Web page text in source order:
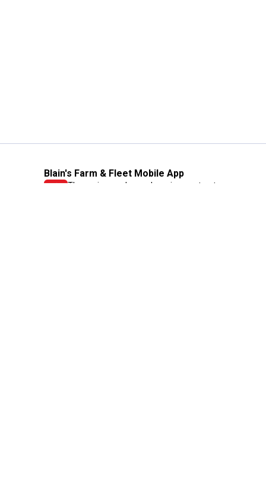
Blain's Farm & Fleet Mobile App
The savings, value and service you trust